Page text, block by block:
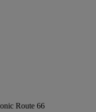
Route 66